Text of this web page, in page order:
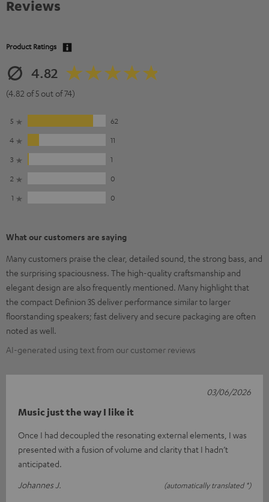
Reviews
Product Ratings
4.82
(4.82 of 5 out of 74)
5
62
4
11
3
1
2
0
1
0
What our customers are saying
Many customers praise the clear, detailed sound, the strong bass, and
the surprising spaciousness. The high-quality craftsmanship and
elegant design are also frequently mentioned. Many highlight that
the compact Definion 3S deliver performance similar to larger
floorstanding speakers; fast delivery and secure packaging are often
noted as well.
AI-generated using text from our customer reviews
Music just the way I like it
Once I had decoupled the resonating external elements, I was
presented with a fusion of volume and clarity that I hadn’t
anticipated.
Johannes J.
(automatically translated *)
03/06/2026